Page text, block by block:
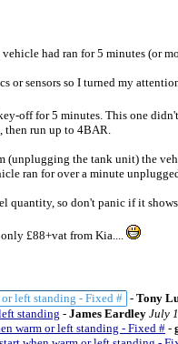
had ran for 5 minutes
or sensors so I turned my
off for 5 minutes. This one
then run up to 4BAR.
(unplugging the tank unit) the
ran for over a minute
quantity, so don't panic if it
£88+vat from Kia....
left standing - Fixed # - Tony
standing - James Eardley July
warm or left standing - Fixed # -